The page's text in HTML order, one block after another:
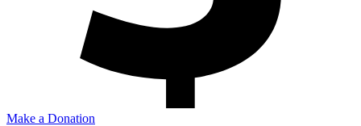
Make a Donation